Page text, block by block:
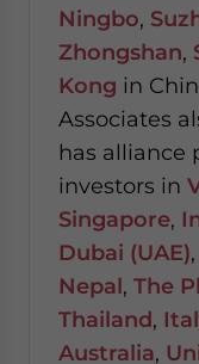
Ningbo,
Zhongshan,
Kong in
Associates
has alliance
investors in
Singapore,
Dubai (UAE),
Nepal, The
Thailand,
Australia,